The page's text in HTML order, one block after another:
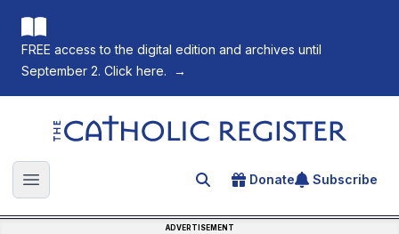
FREE access to the digital edition and archives until
September 2. Click here.
→
The Catholic Register
Open main menu Search for an article
Donate Subscribe
ADVERTISEMENT